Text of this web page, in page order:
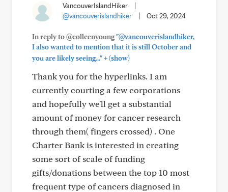
VancouverIslandHiker
@vancouverislandhiker
Oct 29, 2024
In reply to @colleenyoung"@vancouverislandhiker,
I also wanted to mention that it is still October and
you are likely seeing..."+(show)
Thank you for the hyperlinks. I am
currently courting a few corporations
and hopefully we'll get a substantial
amount of money for cancer research
through them( fingers crossed) . One
Charter Bank is interested in creating
some sort of scale of funding
gifts/donations between the top 10 most
frequent type of cancers diagnosed in